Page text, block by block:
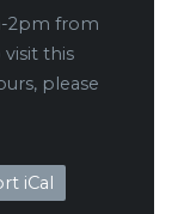
2pm from
visit this
please
iCal